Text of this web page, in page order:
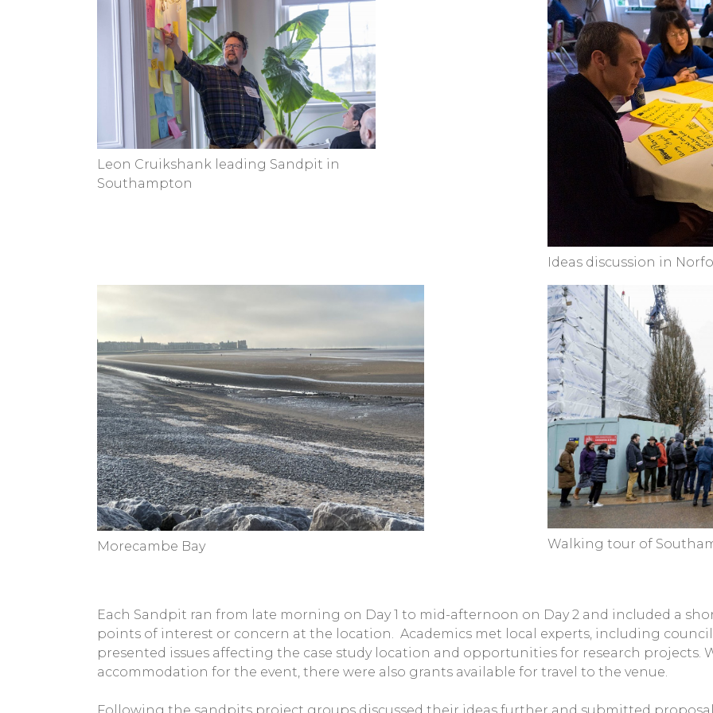
Leon Cruikshank leading Sandpit in
Southampton
Ideas discussion in
Morecambe Bay Walking tour of
Each Sandpit ran from late morning on Day 1 to mid-afternoon on Day 2 and included a
points of interest or concern at the location. Academics met local experts, including
presented issues affecting the case study location and opportunities for research projects.
accommodation for the event, there were also grants available for travel to the venue.
Following the sandpits project groups discussed their ideas further and submitted